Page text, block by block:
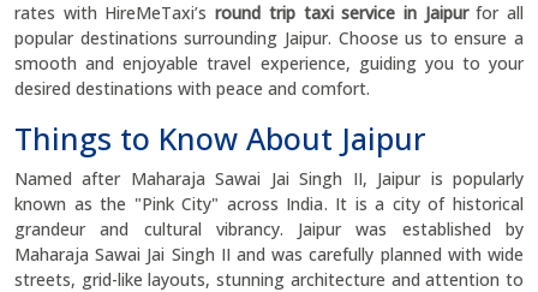
rates with HireMeTaxi’sround trip taxi service in Jaipurfor all
popular destinations surrounding Jaipur. Choose us to ensure a
smooth and enjoyable travel experience, guiding you to your
desired destinations with peace and comfort.
Things to Know About Jaipur
Named after Maharaja Sawai Jai Singh II, Jaipur is popularly
known as the "Pink City" across India. It is a city of historical
grandeur and cultural vibrancy. Jaipur was established by
Maharaja Sawai Jai Singh II and was carefully planned with wide
streets, grid-like layouts, stunning architecture and attention to